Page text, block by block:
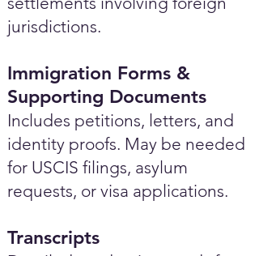
jurisdictions.
Immigration Forms &
Supporting Documents
Includes petitions, letters, and
identity proofs. May be needed
for USCIS filings, asylum
requests, or visa applications.
Transcripts